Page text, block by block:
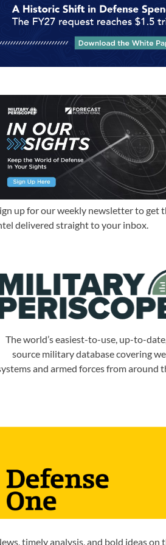
up for our weekly newsletter to get
delivered straight to your inbox.
The world’s easiest-to-use, up-to-
source military database covering
and armed forces from around
timely analysis, and bold ideas on